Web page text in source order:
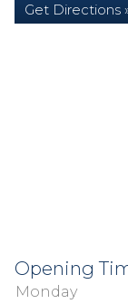
Get Directions
Opening
Monday